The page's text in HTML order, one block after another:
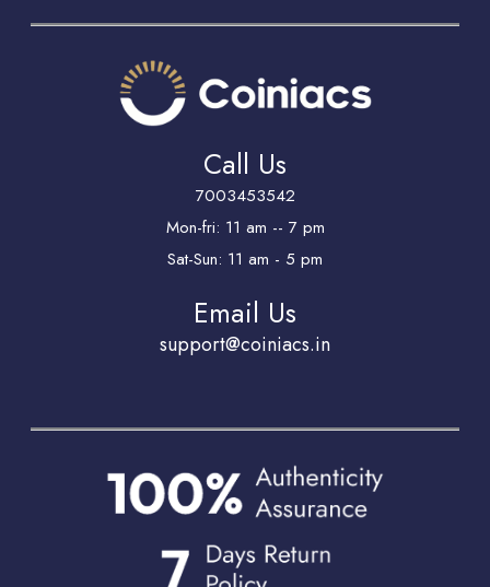
Call Us
7003453542
Mon-fri: 11 am -- 7 pm
Sat-Sun: 11 am - 5 pm
Email Us
support@coiniacs.in